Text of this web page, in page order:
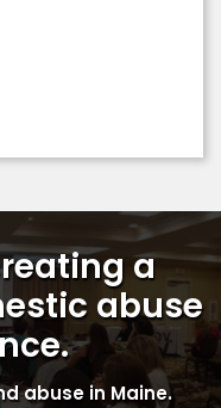
a
abuse
abuse in Maine.